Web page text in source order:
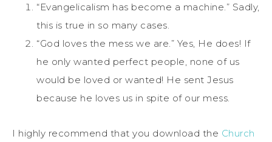
“Evangelicalism has become a machine.” Sadly,
this is true in so many cases.
“God loves the mess we are.” Yes, He does! If
he only wanted perfect people, none of us
would be loved or wanted! He sent Jesus
because he loves us in spite of our mess.
I highly recommend that you download the Church